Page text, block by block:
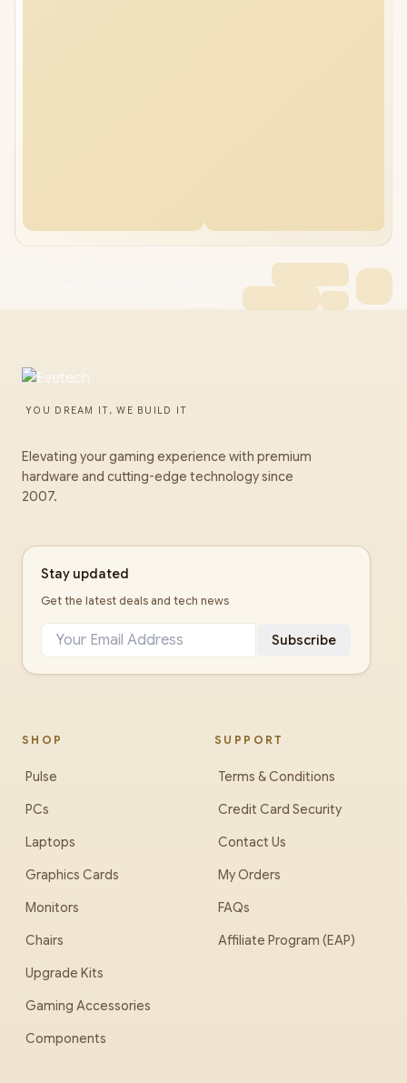
YOU DREAM IT, WE BUILD IT
Elevating your gaming experience with premium
hardware and cutting-edge technology since
2007.
Stay updated
Get the latest deals and tech news
Subscribe
SHOP
Pulse
PCs
Laptops
Graphics Cards
Monitors
Chairs
Upgrade Kits
Gaming Accessories
Components
SUPPORT
Terms & Conditions
Credit Card Security
Contact Us
My Orders
FAQs
Affiliate Program (EAP)